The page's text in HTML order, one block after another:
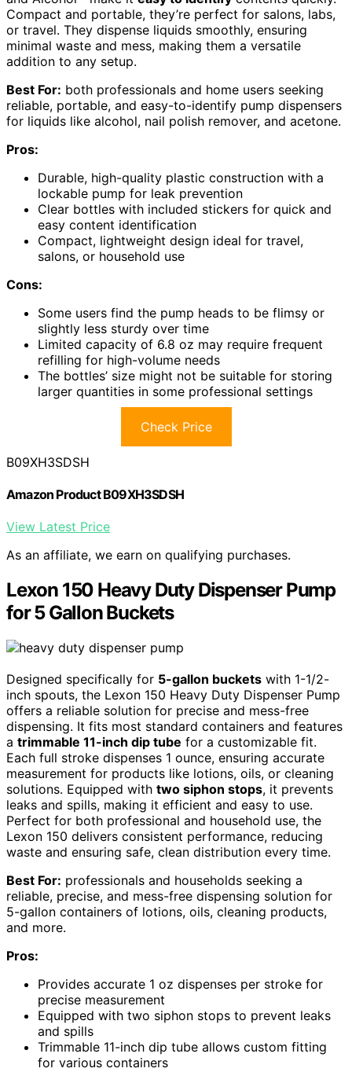
Compact and portable, they’re perfect for salons, labs,
or travel. They dispense liquids smoothly, ensuring
minimal waste and mess, making them a versatile
addition to any setup.
Best For: both professionals and home users seeking
reliable, portable, and easy-to-identify pump dispensers
for liquids like alcohol, nail polish remover, and acetone.
Pros:
Durable, high-quality plastic construction with a
lockable pump for leak prevention
Clear bottles with included stickers for quick and
easy content identification
Compact, lightweight design ideal for travel,
salons, or household use
Cons:
Some users find the pump heads to be flimsy or
slightly less sturdy over time
Limited capacity of 6.8 oz may require frequent
refilling for high-volume needs
The bottles’ size might not be suitable for storing
larger quantities in some professional settings
Check Price
B09XH3SDSH
Amazon Product B09XH3SDSH
View Latest Price
As an affiliate, we earn on qualifying purchases.
Lexon 150 Heavy Duty Dispenser Pump
for 5 Gallon Buckets
Designed specifically for 5-gallon buckets with 1-1/2-
inch spouts, the Lexon 150 Heavy Duty Dispenser Pump
offers a reliable solution for precise and mess-free
dispensing. It fits most standard containers and features
a trimmable 11-inch dip tube for a customizable fit.
Each full stroke dispenses 1 ounce, ensuring accurate
measurement for products like lotions, oils, or cleaning
solutions. Equipped with two siphon stops, it prevents
leaks and spills, making it efficient and easy to use.
Perfect for both professional and household use, the
Lexon 150 delivers consistent performance, reducing
waste and ensuring safe, clean distribution every time.
Best For: professionals and households seeking a
reliable, precise, and mess-free dispensing solution for
5-gallon containers of lotions, oils, cleaning products,
and more.
Pros:
Provides accurate 1 oz dispenses per stroke for
precise measurement
Equipped with two siphon stops to prevent leaks
and spills
Trimmable 11-inch dip tube allows custom fitting
for various containers